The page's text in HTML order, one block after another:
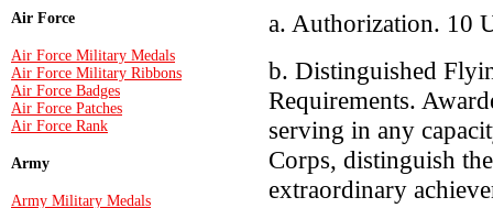
Air Force
Air Force Military Medals
Air Force Military Ribbons
Air Force Badges
Air Force Patches
Air Force Rank
Army
Army Military Medals
a. Authorization. 10
b. Distinguished
Requirements.
serving in any
Corps, distinguish
extraordinary